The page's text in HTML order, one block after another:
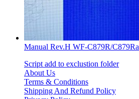
Manual Rev.H WF-C879R/C879Ra
Script add to exclustion folder
About Us
Terms & Conditions
Shipping And Refund Policy